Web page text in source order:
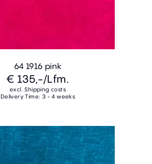
64 1916 pink
€ 135,-/Lfm.
excl. Shipping costs
Delivery Time: 3 - 4 weeks